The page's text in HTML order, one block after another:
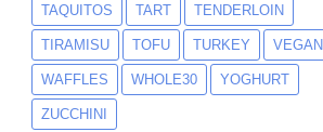
TAQUITOS TART TENDERLOIN
TIRAMISU TOFU TURKEY VEGAN
WAFFLES WHOLE30 YOGHURT
ZUCCHINI